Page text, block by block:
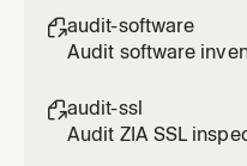
audit-software
Audit software
vulnerability
audit-ssl
Audit ZIA SSL